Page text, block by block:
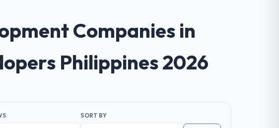
Companies in
Philippines 2026
SORT BY